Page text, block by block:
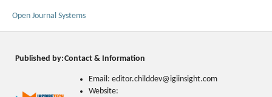
Open Journal Systems
Published by:Contact & Information
Email: editor.childdev@igiinsight.com
Website: